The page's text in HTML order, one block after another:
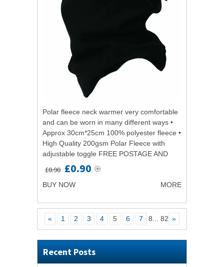
Polar fleece neck warmer very comfortable
and can be worn in many different ways •
Approx 30cm*25cm 100% polyester fleece •
High Quality 200gsm Polar Fleece with
adjustable toggle FREE POSTAGE AND
PACKAGINGPolar fleece neck warmer
very...
£0.90 £0.90
BUY NOW MORE
« 1 2 3 4 5 6 7 8... 82 »
Recent Posts